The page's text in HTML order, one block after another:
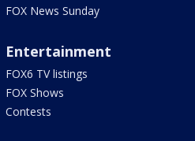
FOX News Sunday
Entertainment
FOX6 TV listings
FOX Shows
Contests